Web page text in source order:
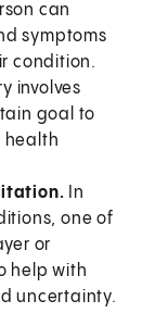
can
symptoms
condition.
involves
goal to
health
In
one of
or
help with
uncertainty.